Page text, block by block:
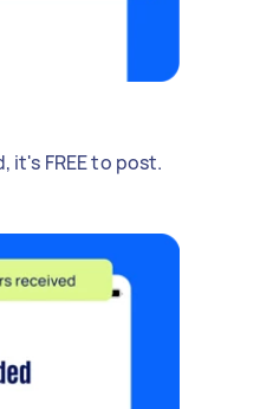
it's FREE to post.